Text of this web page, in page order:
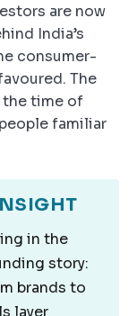
are now
India’s
consumer-
The
the time of
familiar
in the
story:
brands to
layer